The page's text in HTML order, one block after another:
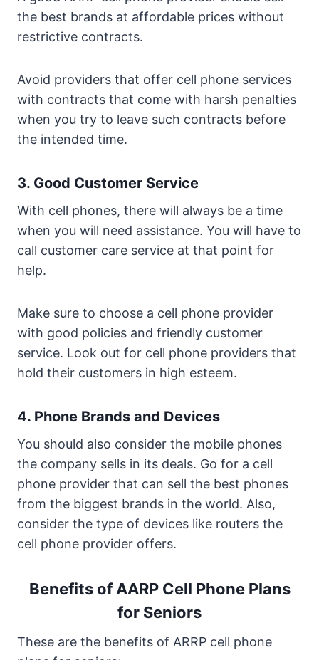
the best brands at affordable prices without
restrictive contracts.
Avoid providers that offer cell phone services
with contracts that come with harsh penalties
when you try to leave such contracts before
the intended time.
3. Good Customer Service
With cell phones, there will always be a time
when you will need assistance. You will have to
call customer care service at that point for
help.
Make sure to choose a cell phone provider
with good policies and friendly customer
service. Look out for cell phone providers that
hold their customers in high esteem.
4. Phone Brands and Devices
You should also consider the mobile phones
the company sells in its deals. Go for a cell
phone provider that can sell the best phones
from the biggest brands in the world. Also,
consider the type of devices like routers the
cell phone provider offers.
Benefits of AARP Cell Phone Plans
for Seniors
These are the benefits of ARRP cell phone